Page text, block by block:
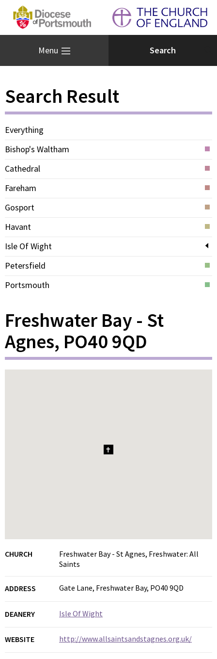
Menu
Search Result
Everything
Bishop's Waltham
Cathedral
Fareham
Gosport
Havant
Isle Of Wight
Petersfield
Portsmouth
Freshwater Bay - St
Agnes, PO40 9QD
1
CHURCH
Freshwater Bay - St Agnes, Freshwater: All
Saints
ADDRESS Gate Lane, Freshwater Bay, PO40 9QD
DEANERY Isle Of Wight
WEBSITE http://www.allsaintsandstagnes.org.uk/